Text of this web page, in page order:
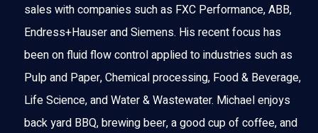
sales with companies such as FXC Performance, ABB,
Endress+Hauser and Siemens. His recent focus has
been on fluid flow control applied to industries such as
Pulp and Paper, Chemical processing, Food & Beverage,
Life Science, and Water & Wastewater. Michael enjoys
back yard BBQ, brewing beer, a good cup of coffee, and